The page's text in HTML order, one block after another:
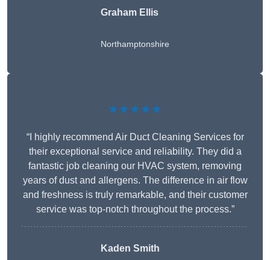
Graham Ellis
Northamptonshire
★★★★★
“I highly recommend Air Duct Cleaning Services for
their exceptional service and reliability. They did a
fantastic job cleaning our HVAC system, removing
years of dust and allergens. The difference in air flow
and freshness is truly remarkable, and their customer
service was top-notch throughout the process.”
Kaden Smith